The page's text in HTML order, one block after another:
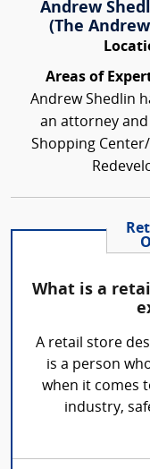
Andrew
(The
Areas of
Andrew Shedlin
an attorney
Shopping
What is a
A retail store
is a person
when it comes
industry,